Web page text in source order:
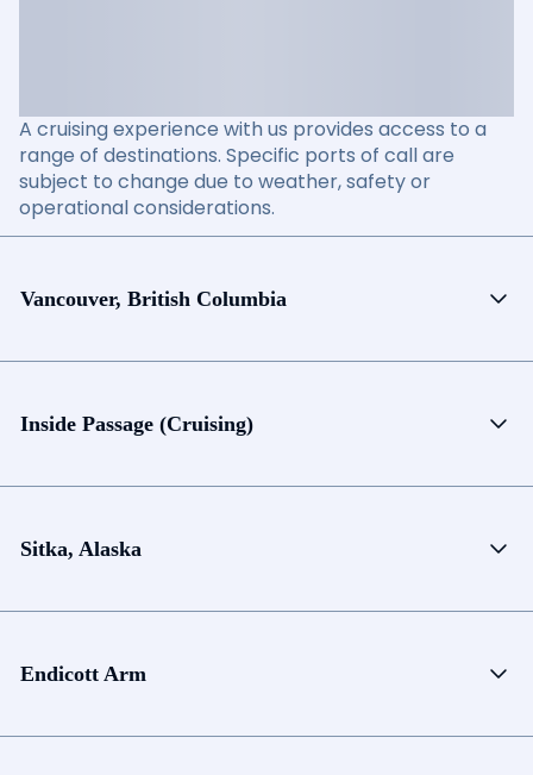
A cruising experience with us provides access to a
range of destinations. Specific ports of call are
subject to change due to weather, safety or
operational considerations.
Vancouver, British Columbia
Inside Passage (Cruising)
Sitka, Alaska
Endicott Arm